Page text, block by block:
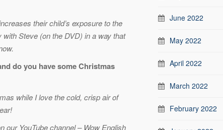
their child’s exposure to the
with Steve (on the DVD) in a way that
do you have some Christmas
while I love the cold, crisp air of
our YouTube channel – Wow English
June 2022
May 2022
April 2022
March 2022
February 2022